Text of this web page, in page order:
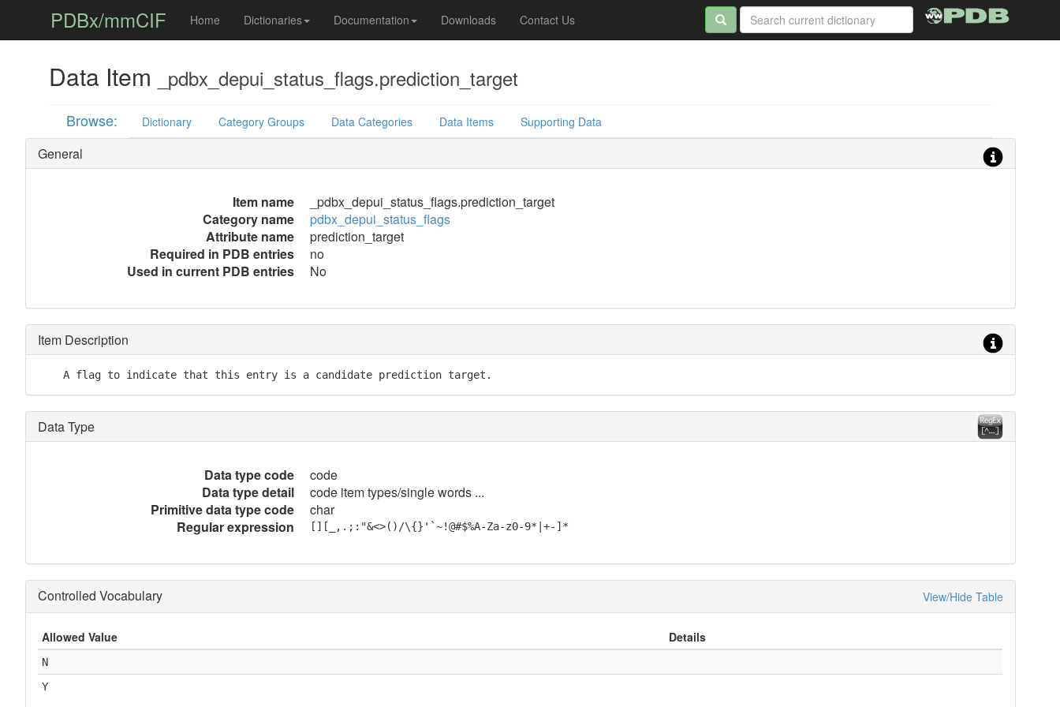
PDBx/mmCIF Home Dictionaries Documentation Downloads Contact Us
Data Item _pdbx_depui_status_flags.prediction_target
Browse: Dictionary Category Groups Data Categories Data Items Supporting Data
General
Item name
_pdbx_depui_status_flags.prediction_target
Category name
pdbx_depui_status_flags
Attribute name
prediction_target
Required in PDB entries
no
Used in current PDB entries
No
Item Description
    A flag to indicate that this entry is a candidate prediction target.
Data Type
Data type code
code
Data type detail
code item types/single words ...
Primitive data type code
char
Regular expression
[][_,.;:"&<>()/\{}'`~!@#$%A-Za-z0-9*|+-]*
Controlled Vocabulary View/Hide Table
Allowed Value Details
N
Y